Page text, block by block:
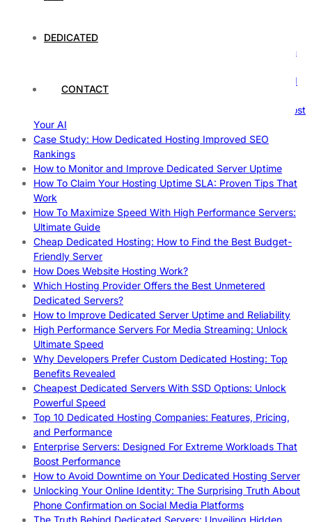
DEDICATED
CONTACT
Comprehensive Guide
The Ultimate Guide to Superfoods: Boost Your Health with
How Hosting Companies Measure Uptime: Secrets Behind
Reliable Websites
Gpu Servers For Machine Learning: Ultimate Guide To Boost
Your AI
Case Study: How Dedicated Hosting Improved SEO
Rankings
How to Monitor and Improve Dedicated Server Uptime
How To Claim Your Hosting Uptime SLA: Proven Tips That
Work
How To Maximize Speed With High Performance Servers:
Ultimate Guide
Cheap Dedicated Hosting: How to Find the Best Budget-
Friendly Server
How Does Website Hosting Work?
Which Hosting Provider Offers the Best Unmetered
Dedicated Servers?
How to Improve Dedicated Server Uptime and Reliability
High Performance Servers For Media Streaming: Unlock
Ultimate Speed
Why Developers Prefer Custom Dedicated Hosting: Top
Benefits Revealed
Cheapest Dedicated Servers With SSD Options: Unlock
Powerful Speed
Top 10 Dedicated Hosting Companies: Features, Pricing,
and Performance
Enterprise Servers: Designed For Extreme Workloads That
Boost Performance
How to Avoid Downtime on Your Dedicated Hosting Server
Unlocking Your Online Identity: The Surprising Truth About
Phone Confirmation on Social Media Platforms
The Truth Behind Dedicated Servers: Unveiling Hidden